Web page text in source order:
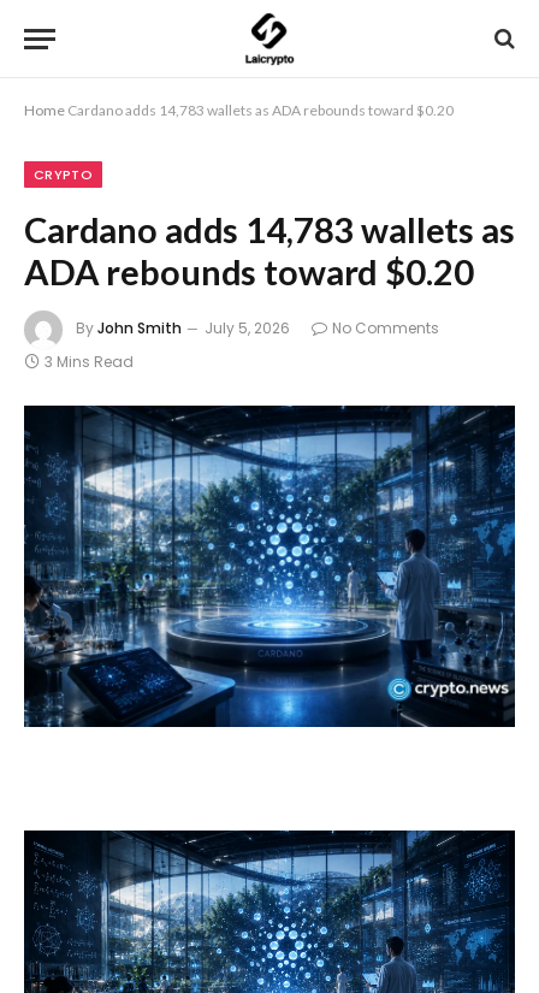
Home Cardano adds 14,783 wallets as ADA rebounds toward $0.20
CRYPTO
Cardano adds 14,783 wallets as
ADA rebounds toward $0.20
ByJohn Smith July 5, 2026
No Comments
3 Mins Read